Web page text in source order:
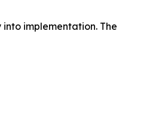
implementation. The